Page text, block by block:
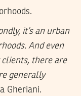
it’s an urban
And even
there are
generally
Gheriani.